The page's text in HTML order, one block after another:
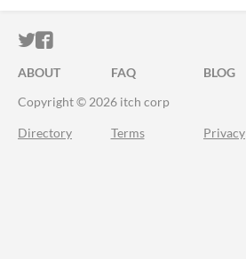
ITCH.IO ON TWITTER
ITCH.IO ON FACEBOOK
ABOUT FAQ BLOG
Copyright © 2026 itch corp
Directory Terms Privacy